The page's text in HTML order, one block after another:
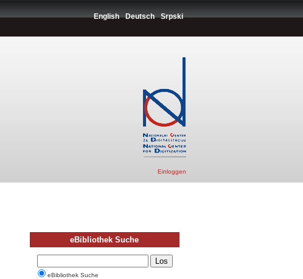
English Deutsch Srpski
Einloggen
eBibliothek Suche
eBibliothek Suche